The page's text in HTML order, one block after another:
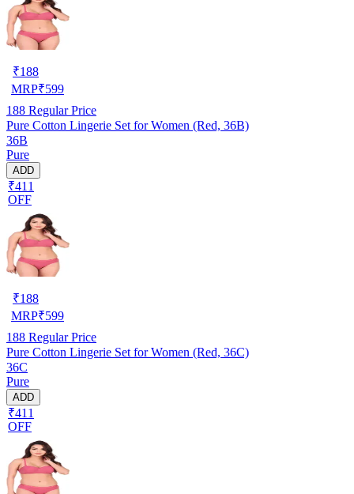
₹188
MRP₹599
188 Regular Price
Pure Cotton Lingerie Set for Women (Red, 36B)
36B
Pure
ADD
₹411
OFF
₹188
MRP₹599
188 Regular Price
Pure Cotton Lingerie Set for Women (Red, 36C)
36C
Pure
ADD
₹411
OFF